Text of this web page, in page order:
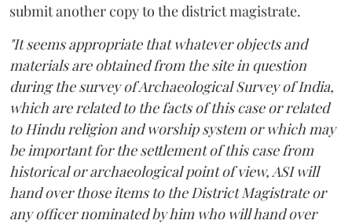
submit another copy to the district magistrate.
"It seems appropriate that whatever objects and
materials are obtained from the site in question
during the survey of Archaeological Survey of India,
which are related to the facts of this case or related
to Hindu religion and worship system or which may
be important for the settlement of this case from
historical or archaeological point of view, ASI will
hand over those items to the District Magistrate or
any officer nominated by him who will hand over